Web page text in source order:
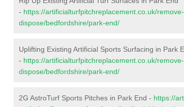
- https://artificialturfpitchreplacement.co.uk/
dispose/bedfordshire/park-end/
Uplifting Existing Artificial Sports Surfacing in Park
- https://artificialturfpitchreplacement.co.uk/
dispose/bedfordshire/park-end/
2G AstroTurf Sports Pitches in Park End - https://